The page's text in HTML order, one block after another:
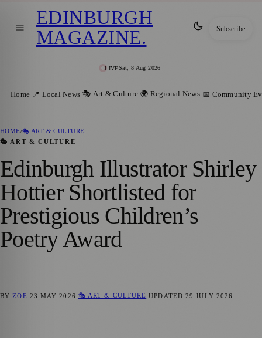
LIVESat, 8 Aug 2026
EDINBURGH
MAGAZINE. Subscribe
Home 📍 Local News 🎭 Art & Culture 🌍 Regional News 📅 Community
HOME/🎭 ART & CULTURE
🎭 ART & CULTURE
Edinburgh Illustrator Shirley
Hottier Shortlisted for
Prestigious Children’s
Poetry Award
BY ZOE 23 MAY 2026 🎭 ART & CULTURE UPDATED29 JULY 2026